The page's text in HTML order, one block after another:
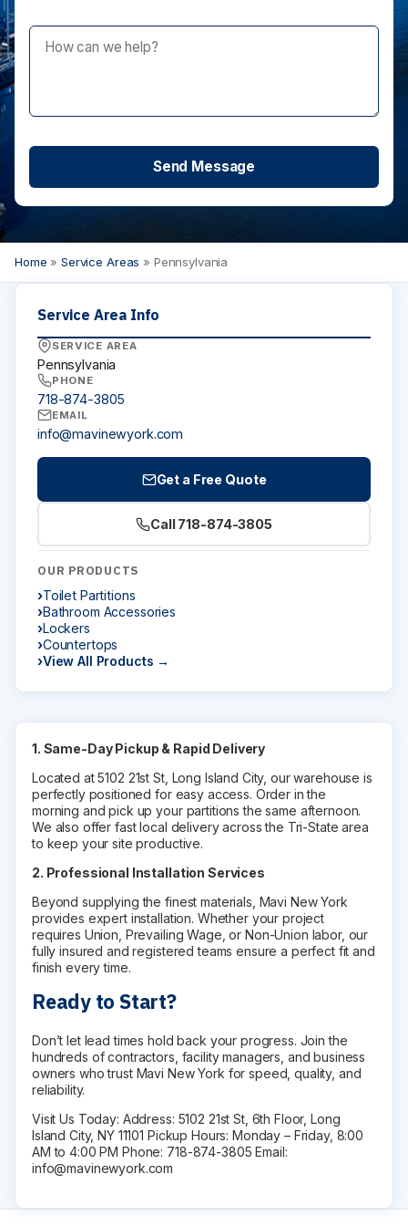
Elite
Elite Plus
Custom Made
Aluminum
Stainless Steel
Door Pack
Hinges
Euroline
INSTALLATION
Installation Services
Installation Instructions
BATHROOM ACCESSORIES
Paper Towel Dispensers
Soap Dispensers
Hand Dryers
Toilet Tissue Dispensers
Baby Changing Stations
Feminine Hygiene
Lockers
Countertops
Medicine Cabinets
Visual Display Boards
Bike Racks
WALL PROTECTION & CURTAINS
Curtain Track
Cubicle Curtains
Wall Protection
Handrail
ASI Group
Bobrick
Bradley
Hadrian
Metpar
Scranton Products
Home »Service Areas » Pennsylvania
1. Same-Day Pickup & Rapid Delivery
Located at 5102 21st St, Long Island City, our warehouse is
perfectly positioned for easy access. Order in the
morning and pick up your partitions the same afternoon.
We also offer fast local delivery across the Tri-State area
to keep your site productive.
2. Professional Installation Services
Beyond supplying the finest materials, Mavi New York
provides expert installation. Whether your project
requires Union, Prevailing Wage, or Non-Union labor, our
fully insured and registered teams ensure a perfect fit and
finish every time.
Ready to Start?
Don’t let lead times hold back your progress. Join the
hundreds of contractors, facility managers, and business
owners who trust Mavi New York for speed, quality, and
reliability.
Visit Us Today: Address: 5102 21st St, 6th Floor, Long
Island City, NY 11101 Pickup Hours: Monday – Friday, 8:00
AM to 4:00 PM Phone: 718-874-3805 Email:
info@mavinewyork.com
Service Area Info
SERVICE AREA
Pennsylvania
PHONE
718-874-3805
EMAIL
info@mavinewyork.com
Get a Free Quote
Call 718-874-3805
OUR PRODUCTS
Toilet Partitions
Bathroom Accessories
Lockers
Countertops
View All Products →